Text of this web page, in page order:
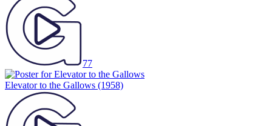
77
Elevator to the Gallows (1958)